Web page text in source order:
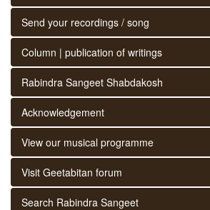
Send your recordings / song
Column | publication of writings
Rabindra Sangeet Shabdakosh
Acknowledgement
View our musical programme
Visit Geetabitan forum
Search Rabindra Sangeet